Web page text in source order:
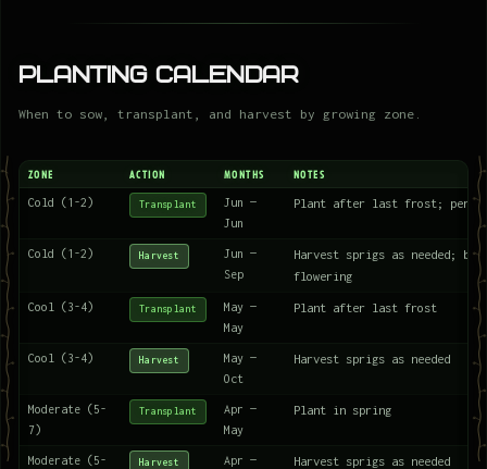
Planting Calendar
When to sow, transplant, and harvest by growing zone.
ZONE ACTION MONTHS NOTES
Cold (1-2) Transplant
Jun —
Jun
Plant after last frost;
Cold (1-2) Harvest
Jun —
Sep
Harvest sprigs as needed;
flowering
Cool (3-4) Transplant
May —
May
Plant after last frost
Cool (3-4) Harvest
May —
Oct
Harvest sprigs as needed
Moderate (5-
7)
Transplant
Apr —
May
Plant in spring
Moderate (5-
Harvest
Apr —
Harvest sprigs as needed